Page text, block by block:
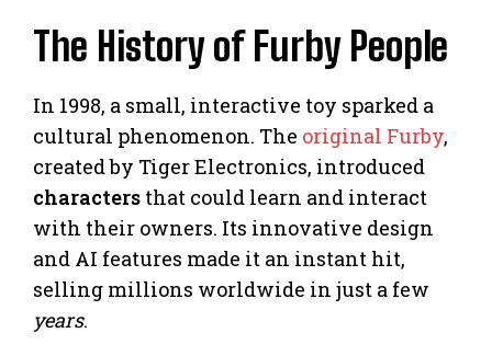
The History of Furby People
In 1998, a small, interactive toy sparked a
cultural phenomenon. The original Furby,
created by Tiger Electronics, introduced
characters that could learn and interact
with their owners. Its innovative design
and AI features made it an instant hit,
selling millions worldwide in just a few
years.